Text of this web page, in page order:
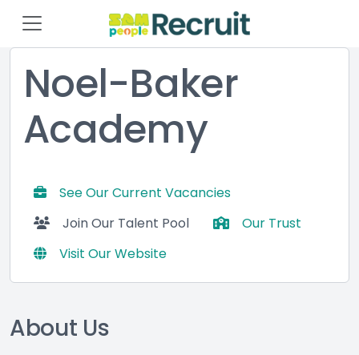
Noel-Baker
Academy
See Our Current Vacancies
Join Our Talent Pool
Our Trust
Visit Our Website
About Us